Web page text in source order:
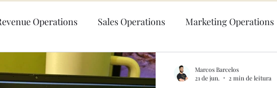
Operations Sales Operations Marketing Operations
Operations Partner Operations
Marcos Barcelos
21 de jun.
2 min de leitura